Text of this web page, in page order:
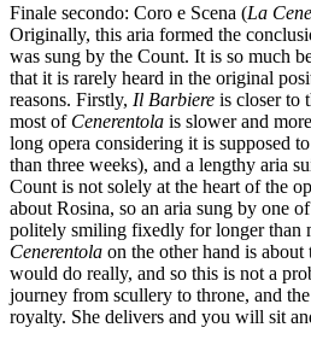
Finale secondo: Coro e Scena (La
Originally, this aria formed the
was sung by the Count. It is so much
that it is rarely heard in the original
reasons. Firstly, Il Barbiere is closer to
most of Cenerentola is slower and
long opera considering it is supposed
than three weeks), and a lengthy aria
Count is not solely at the heart of the
about Rosina, so an aria sung by one
politely smiling fixedly for longer than
Cenerentola on the other hand is
would do really, and so this is not a
journey from scullery to throne, and
royalty. She delivers and you will sit